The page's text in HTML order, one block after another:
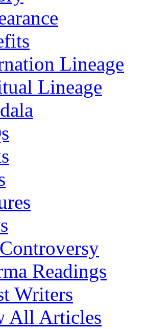
Lineage
Lineage
Readings
Writers
All Articles